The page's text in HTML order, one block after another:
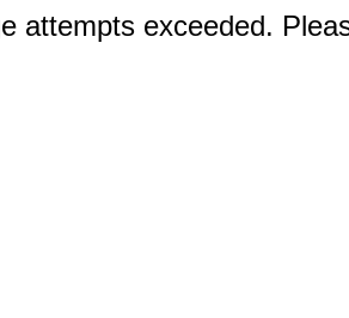
attempts exceeded.